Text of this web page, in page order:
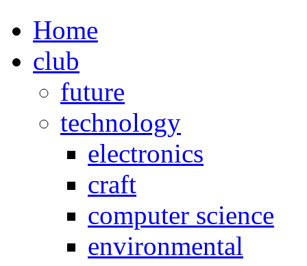
Home
club
future
technology
electronics
craft
computer science
environmental